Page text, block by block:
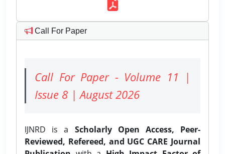
Call For Paper
Call For Paper - Volume 11 |
Issue 8 | August 2026
IJNRD is a Scholarly Open Access, Peer-
Reviewed, Refereed, and UGC CARE Journal